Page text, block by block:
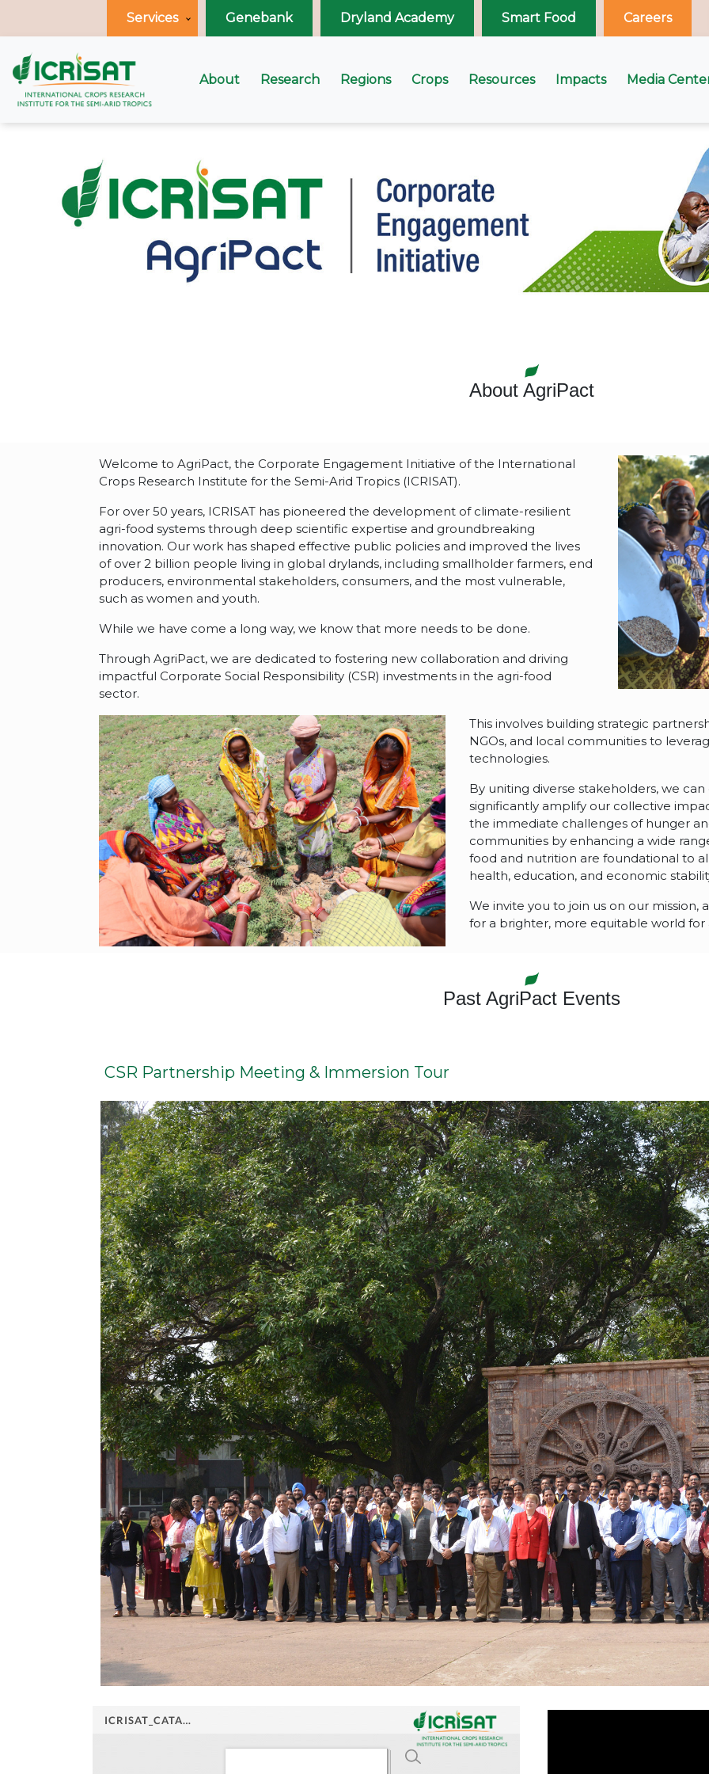
Services Genebank Dryland Academy Smart Food Careers
About Research Regions Crops Resources Impacts Media
About AgriPact
Welcome to AgriPact, the Corporate Engagement Initiative of the International
Crops Research Institute for the Semi-Arid Tropics (ICRISAT).
For over 50 years, ICRISAT has pioneered the development of climate-resilient
agri-food systems through deep scientific expertise and groundbreaking
innovation. Our work has shaped effective public policies and improved the lives
of over 2 billion people living in global drylands, including smallholder farmers, end
producers, environmental stakeholders, consumers, and the most vulnerable,
such as women and youth.
While we have come a long way, we know that more needs to be done.
Through AgriPact, we are dedicated to fostering new collaboration and driving
impactful Corporate Social Responsibility (CSR) investments in the agri-food
sector.
This involves building strategic
NGOs, and local communities to
technologies.
By uniting diverse stakeholders, we
significantly amplify our collective
the immediate challenges of hunger
communities by enhancing a wide
food and nutrition are foundational to
health, education, and economic
We invite you to join us on our
for a brighter, more equitable world for
Past AgriPact Events
CSR Partnership Meeting & Immersion Tour
Previous